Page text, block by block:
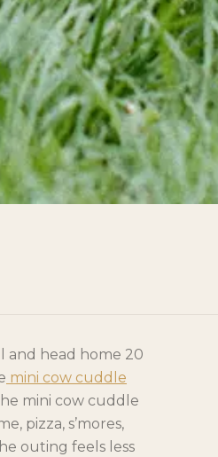
and head home 20
mini cow cuddle
mini cow cuddle
pizza, s’mores,
outing feels less